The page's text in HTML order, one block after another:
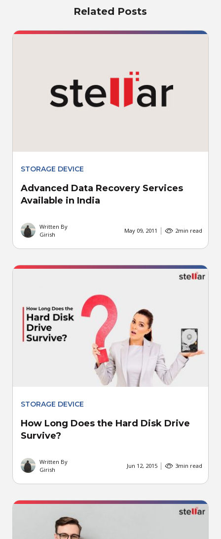
Related Posts
STORAGE DEVICE
Advanced Data Recovery Services
Available in India
Written By
Girish
May 09, 2011 2min read
STORAGE DEVICE
How Long Does the Hard Disk Drive
Survive?
Written By
Girish
Jun 12, 2015 3min read